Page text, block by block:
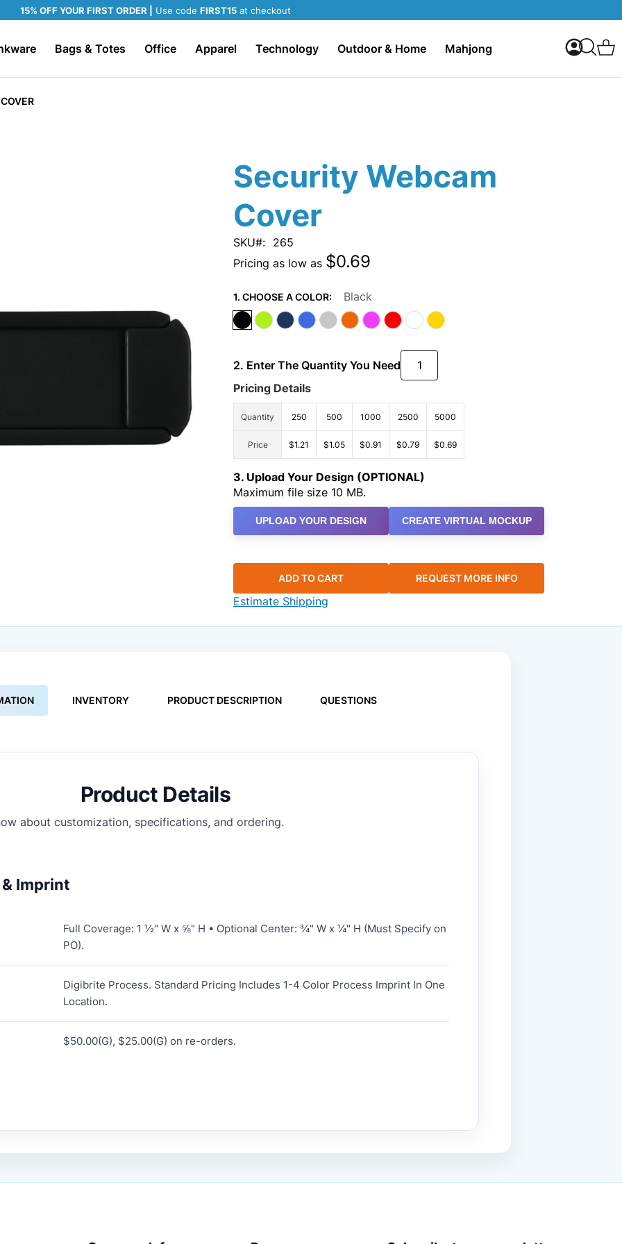
15% OFF YOUR FIRST ORDER | Use code FIRST15 at checkout
Bags & Totes Office Apparel Technology Outdoor & Home Mahjong My
Search
Security Webcam
Cover
SKU
265
Pricing as low as $0.69
1. CHOOSE A COLOR: Black
2. Enter The Quantity You Need
Pricing Details
Quantity 250 500 1000 2500 5000
Price $1.21 $1.05 $0.91 $0.79 $0.69
3. Upload Your Design (OPTIONAL)
Maximum file size 10 MB.
UPLOAD YOUR DESIGN CREATE VIRTUAL MOCKUP
ADD TO CART REQUEST MORE INFO
Estimate Shipping
INVENTORY PRODUCT DESCRIPTION QUESTIONS
Product Details
about customization, specifications, and ordering.
Imprint
Full Coverage: 1 ½" W x ⅝" H • Optional Center: ¾" W x ¼" H (Must Specify on
PO).
Digibrite Process. Standard Pricing Includes 1-4 Color Process Imprint In One
Location.
$50.00(G), $25.00(G) on re-orders.